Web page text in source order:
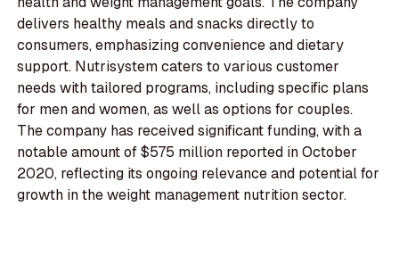
delivers healthy meals and snacks directly to
consumers, emphasizing convenience and dietary
support. Nutrisystem caters to various customer
needs with tailored programs, including specific plans
for men and women, as well as options for couples.
The company has received significant funding, with a
notable amount of $575 million reported in October
2020, reflecting its ongoing relevance and potential for
growth in the weight management nutrition sector.